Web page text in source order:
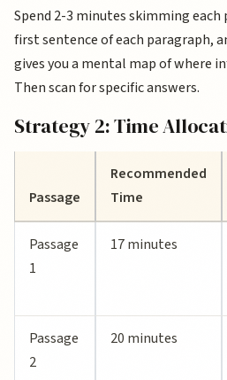
Spend 2-3 minutes skimming
first sentence of each paragraph,
gives you a mental map of where
Then scan for specific answers.
Strategy 2: Time
Passage
Recommended
Time
Passage
1
17 minutes
Passage
2
20 minutes